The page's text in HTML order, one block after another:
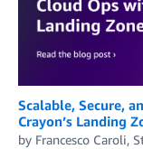
Scalable, Secure,
Crayon’s Landing
by Francesco Caroli,